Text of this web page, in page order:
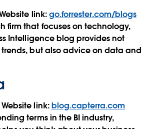
link: go.forrester.com/blogs
firm that focuses on technology,
Intelligence blog provides not
but also advice on data and
Website link: blog.capterra.com
terms in the BI industry,